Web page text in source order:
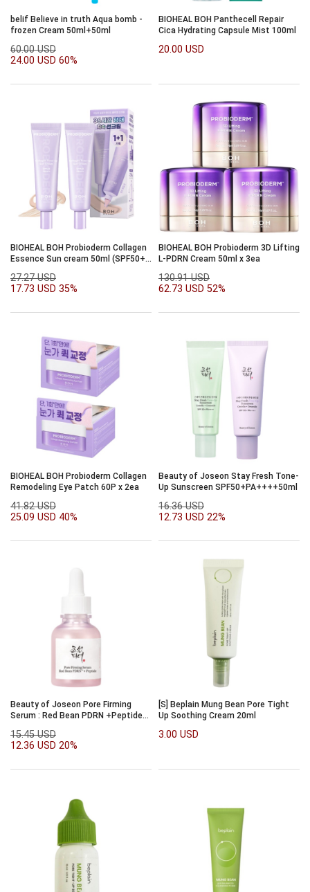
belif Believe in truth Aqua bomb -
frozen Cream 50ml+50ml
60.00 USD
24.00 USD 60%
BIOHEAL BOH Panthecell Repair
Cica Hydrating Capsule Mist 100ml
20.00 USD
BIOHEAL BOH Probioderm Collagen
Essence Sun cream 50ml (SPF50+,
27.27 USD
17.73 USD 35%
BIOHEAL BOH Probioderm 3D Lifting
L-PDRN Cream 50ml x 3ea
130.91 USD
62.73 USD 52%
BIOHEAL BOH Probioderm Collagen
Remodeling Eye Patch 60P x 2ea
41.82 USD
25.09 USD 40%
Beauty of Joseon Stay Fresh Tone-
Up Sunscreen SPF50+PA++++50ml
16.36 USD
12.73 USD 22%
Beauty of Joseon Pore Firming
Serum : Red Bean PDRN +Peptide
15.45 USD
12.36 USD 20%
[S] Beplain Mung Bean Pore Tight
Up Soothing Cream 20ml
3.00 USD